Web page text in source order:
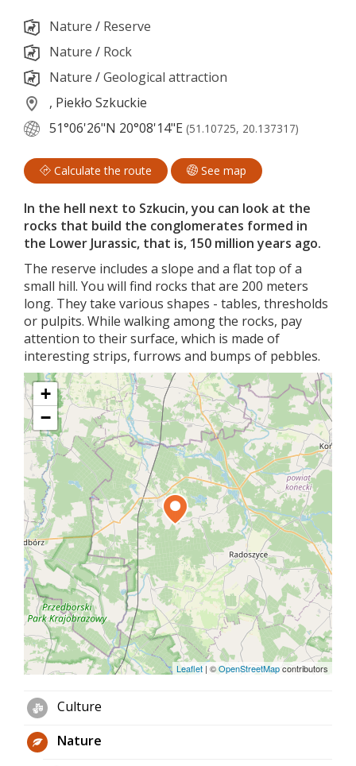
Nature / Reserve
Nature / Rock
Nature /Geological attraction
, Piekło Szkuckie
51°06'26"N 20°08'14"E (51.10725, 20.137317)
Calculate the route See map
In the hell next to Szkucin, you can look at the
rocks that build the conglomerates formed in
the Lower Jurassic, that is, 150 million years ago.
The reserve includes a slope and a flat top of a
small hill. You will find rocks that are 200 meters
long. They take various shapes - tables, thresholds
or pulpits. While walking among the rocks, pay
attention to their surface, which is made of
interesting strips, furrows and bumps of pebbles.
+
−
Leaflet | ©OpenStreetMapcontributors
Culture
Nature